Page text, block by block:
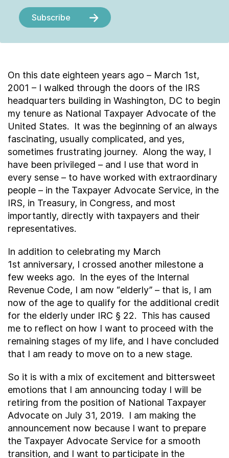
Subscribe
On this date eighteen years ago – March 1st,
2001 – I walked through the doors of the IRS
headquarters building in Washington, DC to begin
my tenure as National Taxpayer Advocate of the
United States. It was the beginning of an always
fascinating, usually complicated, and yes,
sometimes frustrating journey. Along the way, I
have been privileged – and I use that word in
every sense – to have worked with extraordinary
people – in the Taxpayer Advocate Service, in the
IRS, in Treasury, in Congress, and most
importantly, directly with taxpayers and their
representatives.
In addition to celebrating my March
1st anniversary, I crossed another milestone a
few weeks ago. In the eyes of the Internal
Revenue Code, I am now “elderly” – that is, I am
now of the age to qualify for the additional credit
for the elderly under IRC § 22. This has caused
me to reflect on how I want to proceed with the
remaining stages of my life, and I have concluded
that I am ready to move on to a new stage.
So it is with a mix of excitement and bittersweet
emotions that I am announcing today I will be
retiring from the position of National Taxpayer
Advocate on July 31, 2019. I am making the
announcement now because I want to prepare
the Taxpayer Advocate Service for a smooth
transition, and I want to participate in the